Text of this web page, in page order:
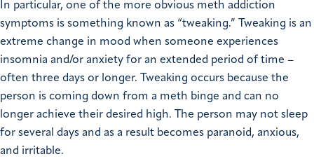
In particular, one of the more obvious meth addiction
symptoms is something known as “tweaking.” Tweaking is an
extreme change in mood when someone experiences
insomnia and/or anxiety for an extended period of time –
often three days or longer. Tweaking occurs because the
person is coming down from a meth binge and can no
longer achieve their desired high. The person may not sleep
for several days and as a result becomes paranoid, anxious,
and irritable.